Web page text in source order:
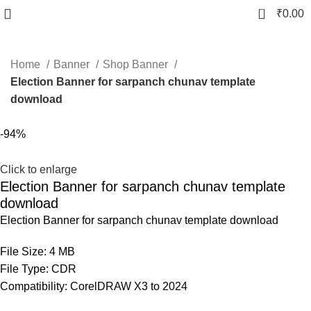
0 ₹0.00
Home Banner
Shop Banner
Election Banner for sarpanch chunav template
download
-94%
Click to enlarge
Election Banner for sarpanch chunav template
download
Election Banner for sarpanch chunav template download
File Size: 4 MB
File Type: CDR
Compatibility: CorelDRAW X3 to 2024